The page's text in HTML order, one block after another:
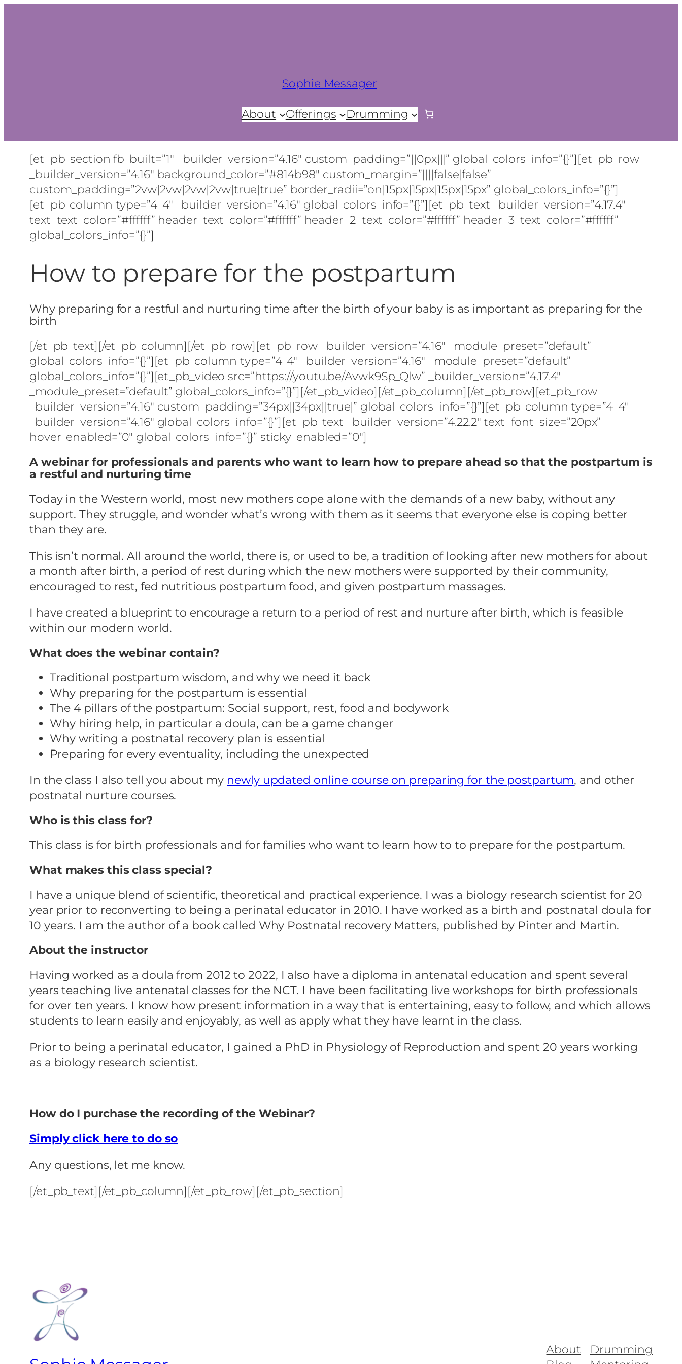
Sophie Messager
About Offerings Drumming
[et_pb_section fb_built=”1″ _builder_version=”4.16″ custom_padding=”||0px|||” global_colors_info=”{}”][et_pb_row
_builder_version=”4.16″ background_color=”#814b98″ custom_margin=”||||false|false”
custom_padding=”2vw|2vw|2vw|2vw|true|true” border_radii=”on|15px|15px|15px|15px” global_colors_info=”{}”]
[et_pb_column type=”4_4″ _builder_version=”4.16″ global_colors_info=”{}”][et_pb_text _builder_version=”4.17.4″
text_text_color=”#ffffff” header_text_color=”#ffffff” header_2_text_color=”#ffffff” header_3_text_color=”#ffffff”
global_colors_info=”{}”]
How to prepare for the postpartum
Why preparing for a restful and nurturing time after the birth of your baby is as important as preparing for the
birth
[/et_pb_text][/et_pb_column][/et_pb_row][et_pb_row _builder_version=”4.16″ _module_preset=”default”
global_colors_info=”{}”][et_pb_column type=”4_4″ _builder_version=”4.16″ _module_preset=”default”
global_colors_info=”{}”][et_pb_video src=”https://youtu.be/Avwk9Sp_Qlw” _builder_version=”4.17.4″
_module_preset=”default” global_colors_info=”{}”][/et_pb_video][/et_pb_column][/et_pb_row][et_pb_row
_builder_version=”4.16″ custom_padding=”34px||34px||true|” global_colors_info=”{}”][et_pb_column type=”4_4″
_builder_version=”4.16″ global_colors_info=”{}”][et_pb_text _builder_version=”4.22.2″ text_font_size=”20px”
hover_enabled=”0″ global_colors_info=”{}” sticky_enabled=”0″]
A webinar for professionals and parents who want to learn how to prepare ahead so that the postpartum is
a restful and nurturing time
Today in the Western world, most new mothers cope alone with the demands of a new baby, without any
support. They struggle, and wonder what’s wrong with them as it seems that everyone else is coping better
than they are.
This isn’t normal. All around the world, there is, or used to be, a tradition of looking after new mothers for about
a month after birth, a period of rest during which the new mothers were supported by their community,
encouraged to rest, fed nutritious postpartum food, and given postpartum massages.
I have created a blueprint to encourage a return to a period of rest and nurture after birth, which is feasible
within our modern world.
What does the webinar contain?
Traditional postpartum wisdom, and why we need it back
Why preparing for the postpartum is essential
The 4 pillars of the postpartum: Social support, rest, food and bodywork
Why hiring help, in particular a doula, can be a game changer
Why writing a postnatal recovery plan is essential
Preparing for every eventuality, including the unexpected
In the class I also tell you about my newly updated online course on preparing for the postpartum, and other
postnatal nurture courses.
Who is this class for?
This class is for birth professionals and for families who want to learn how to to prepare for the postpartum.
What makes this class special?
I have a unique blend of scientific, theoretical and practical experience. I was a biology research scientist for 20
year prior to reconverting to being a perinatal educator in 2010. I have worked as a birth and postnatal doula for
10 years. I am the author of a book called Why Postnatal recovery Matters, published by Pinter and Martin.
About the instructor
Having worked as a doula from 2012 to 2022, I also have a diploma in antenatal education and spent several
years teaching live antenatal classes for the NCT. I have been facilitating live workshops for birth professionals
for over ten years. I know how present information in a way that is entertaining, easy to follow, and which allows
students to learn easily and enjoyably, as well as apply what they have learnt in the class.
Prior to being a perinatal educator, I gained a PhD in Physiology of Reproduction and spent 20 years working
as a biology research scientist.
How do I purchase the recording of the Webinar?
Simply click here to do so
Any questions, let me know.
[/et_pb_text][/et_pb_column][/et_pb_row][/et_pb_section]
About
Drumming